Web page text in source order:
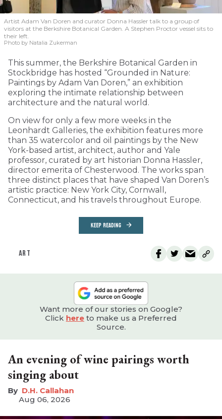
Artist Adam Van Doren and curator Donna Hassler talk to a group of
visitors at the Berkshire Botanical Garden. A Stephen Proctor vessel sits to
their left.
Photo by Natalia Zukerman
This summer, the Berkshire Botanical Garden in
Stockbridge has hosted “Grounded in Nature:
Paintings by Adam Van Doren,” an exhibition
exploring the intimate relationship between
architecture and the natural world.
On view for only a few more weeks in the
Leonhardt Galleries, the exhibition features more
than 35 watercolor and oil paintings by the New
York-based artist, architect, author and Yale
professor, curated by art historian Donna Hassler,
director emerita of Chesterwood. The works span
three distinct places that have shaped Van Doren’s
artistic practice: New York City, Cornwall,
Connecticut, and his travels throughout Europe.
KEEP READING
ART
Want more of our stories on Google?
Click here to make us a Preferred
Source.
An evening of wine pairings worth
singing about
D.H. Callahan
Aug 06, 2026